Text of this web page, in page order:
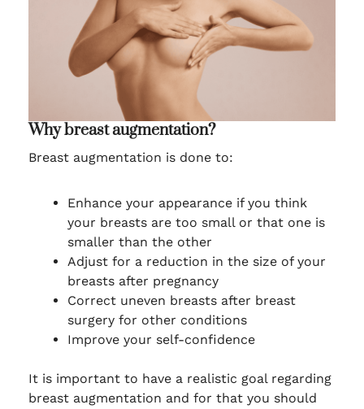
Why breast augmentation?
Breast augmentation is done to:
Enhance your appearance if you think
your breasts are too small or that one is
smaller than the other
Adjust for a reduction in the size of your
breasts after pregnancy
Correct uneven breasts after breast
surgery for other conditions
Improve your self-confidence
It is important to have a realistic goal regarding
breast augmentation and for that you should